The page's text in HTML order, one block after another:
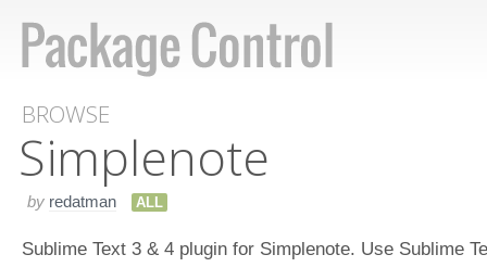
BROWSE
Simplenote
by redatman ALL
Sublime Text 3 & 4 plugin for Simplenote. Use Sublime